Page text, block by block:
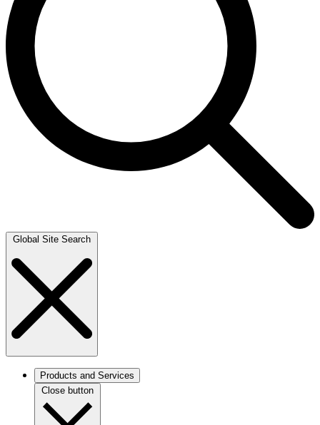
Global Site Search
Products and Services
Close button